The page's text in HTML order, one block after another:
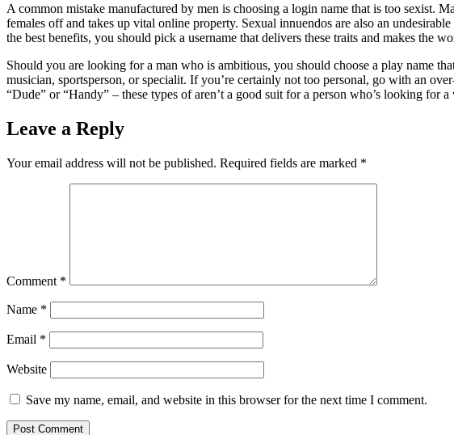
A common mistake manufactured by men is choosing a login name that is too sexist.
females off and takes up vital online property. Sexual innuendos are also an
the best benefits, you should pick a username that delivers these traits and makes the
Should you are looking for a man who is ambitious, you should choose a play name
musician, sportsperson, or specialit. If you’re certainly not too personal, go with an
“Dude” or “Handy” – these types of aren’t a good suit for a person who’s looking for a
Leave a Reply
Your email address will not be published. Required fields are marked *
Comment *
Name *
Email *
Website
Save my name, email, and website in this browser for the next time I comment.